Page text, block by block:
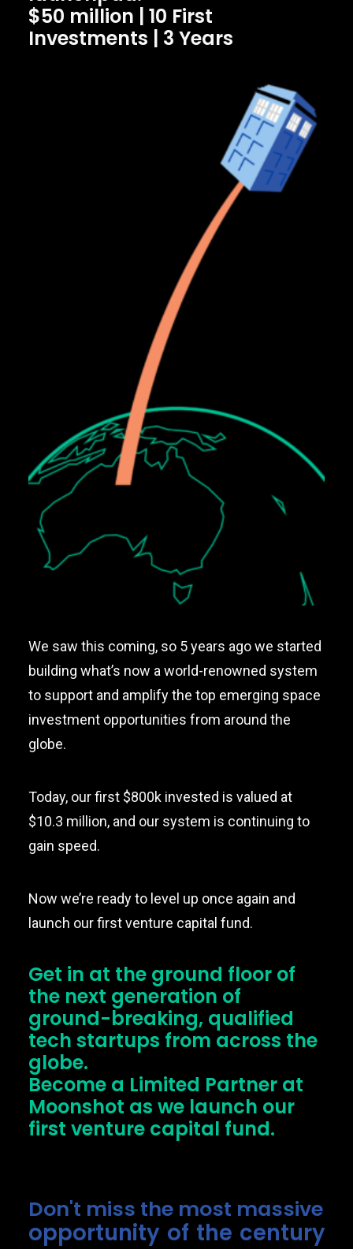
$50 million | 10 First
Investments | 3 Years
We saw this coming, so 5 years ago we started
building what’s now a world-renowned system
to support and amplify the top emerging space
investment opportunities from around the
globe.
Today, our first $800k invested is valued at
$10.3 million, and our system is continuing to
gain speed.
Now we’re ready to level up once again and
launch our first venture capital fund.
Get in at the ground floor of
the next generation of
ground-breaking, qualified
tech startups from across the
globe.
Become a Limited Partner at
Moonshot as we launch our
first venture capital fund.
Don't miss the most massive
opportunity of the century